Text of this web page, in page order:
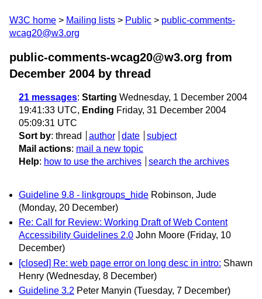
W3C home Mailing lists Public
public-comments-
wcag20@w3.org
public-comments-wcag20@w3.org from
December 2004 by thread
21 messages: Starting Wednesday, 1 December 2004
19:41:33 UTC, Ending Friday, 31 December 2004
05:09:31 UTC
Sort by: thread author date
subject
Mail actions: mail a new topic
Help: how to use the archives search the archives
Guideline 9.8 - linkgroups_hide Robinson, Jude
(Monday, 20 December)
Re: Call for Review: Working Draft of Web Content
Accessibility Guidelines 2.0 John Moore (Friday, 10
December)
[closed] Re: web page error on long desc in intro: Shawn
Henry (Wednesday, 8 December)
Guideline 3.2 Peter Manyin (Tuesday, 7 December)